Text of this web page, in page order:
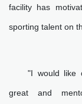
facility has
sporting talent on
"I would like
great and